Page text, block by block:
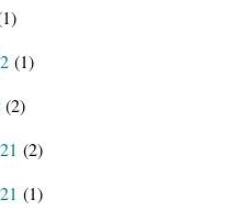
(1)
(2)
(2)
(1)